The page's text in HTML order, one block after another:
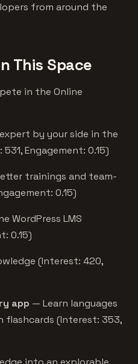
from around the
This Space
in the Online
by your side in the
Engagement: 0.15)
trainings and team-
0.15)
WordPress LMS
0.15)
(Interest: 420,
app — Learn languages
flashcards (Interest: 353,